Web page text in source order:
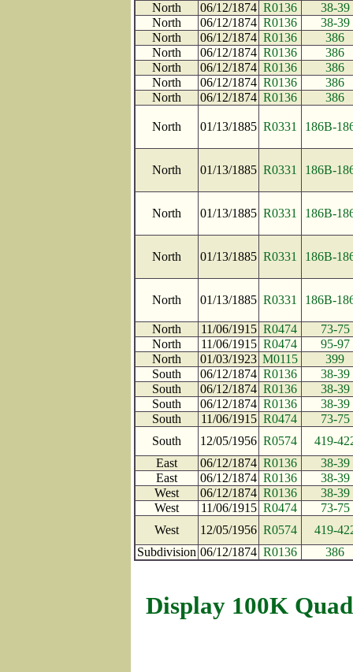
North
06/12/1874 R0136
38-39
North
06/12/1874 R0136
38-39
North
06/12/1874 R0136
386
North
06/12/1874 R0136
386
North
06/12/1874 R0136
386
North
06/12/1874 R0136
386
North
06/12/1874 R0136 386
North 01/13/1885 R0331 186B-
North 01/13/1885 R0331 186B-
North 01/13/1885 R0331 186B-
North 01/13/1885 R0331 186B-
North 01/13/1885 R0331 186B-
North 11/06/1915 R0474
73-75
North
11/06/1915 R0474
95-97
North
01/03/1923 M0115
399
South
06/12/1874 R0136
38-39
South
06/12/1874 R0136
38-39
South
06/12/1874 R0136
38-39
South
11/06/1915 R0474
73-75
South
12/05/1956 R0574
419-
East
06/12/1874 R0136
38-39
East
06/12/1874 R0136
38-39
West
06/12/1874 R0136
38-39
West
11/06/1915 R0474
73-75
West
12/05/1956 R0574
419-
Subdivision 06/12/1874 R0136 386
Display 100K